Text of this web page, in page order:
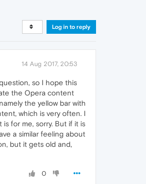
Log in to reply
14 Aug 2017, 20:53
so I hope this
the Opera content
the yellow bar with
which is very often. I
for me, sorry. But if it is
a similar feeling about
but it gets old and,
0